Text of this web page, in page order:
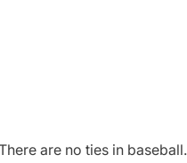
are no ties in baseball.